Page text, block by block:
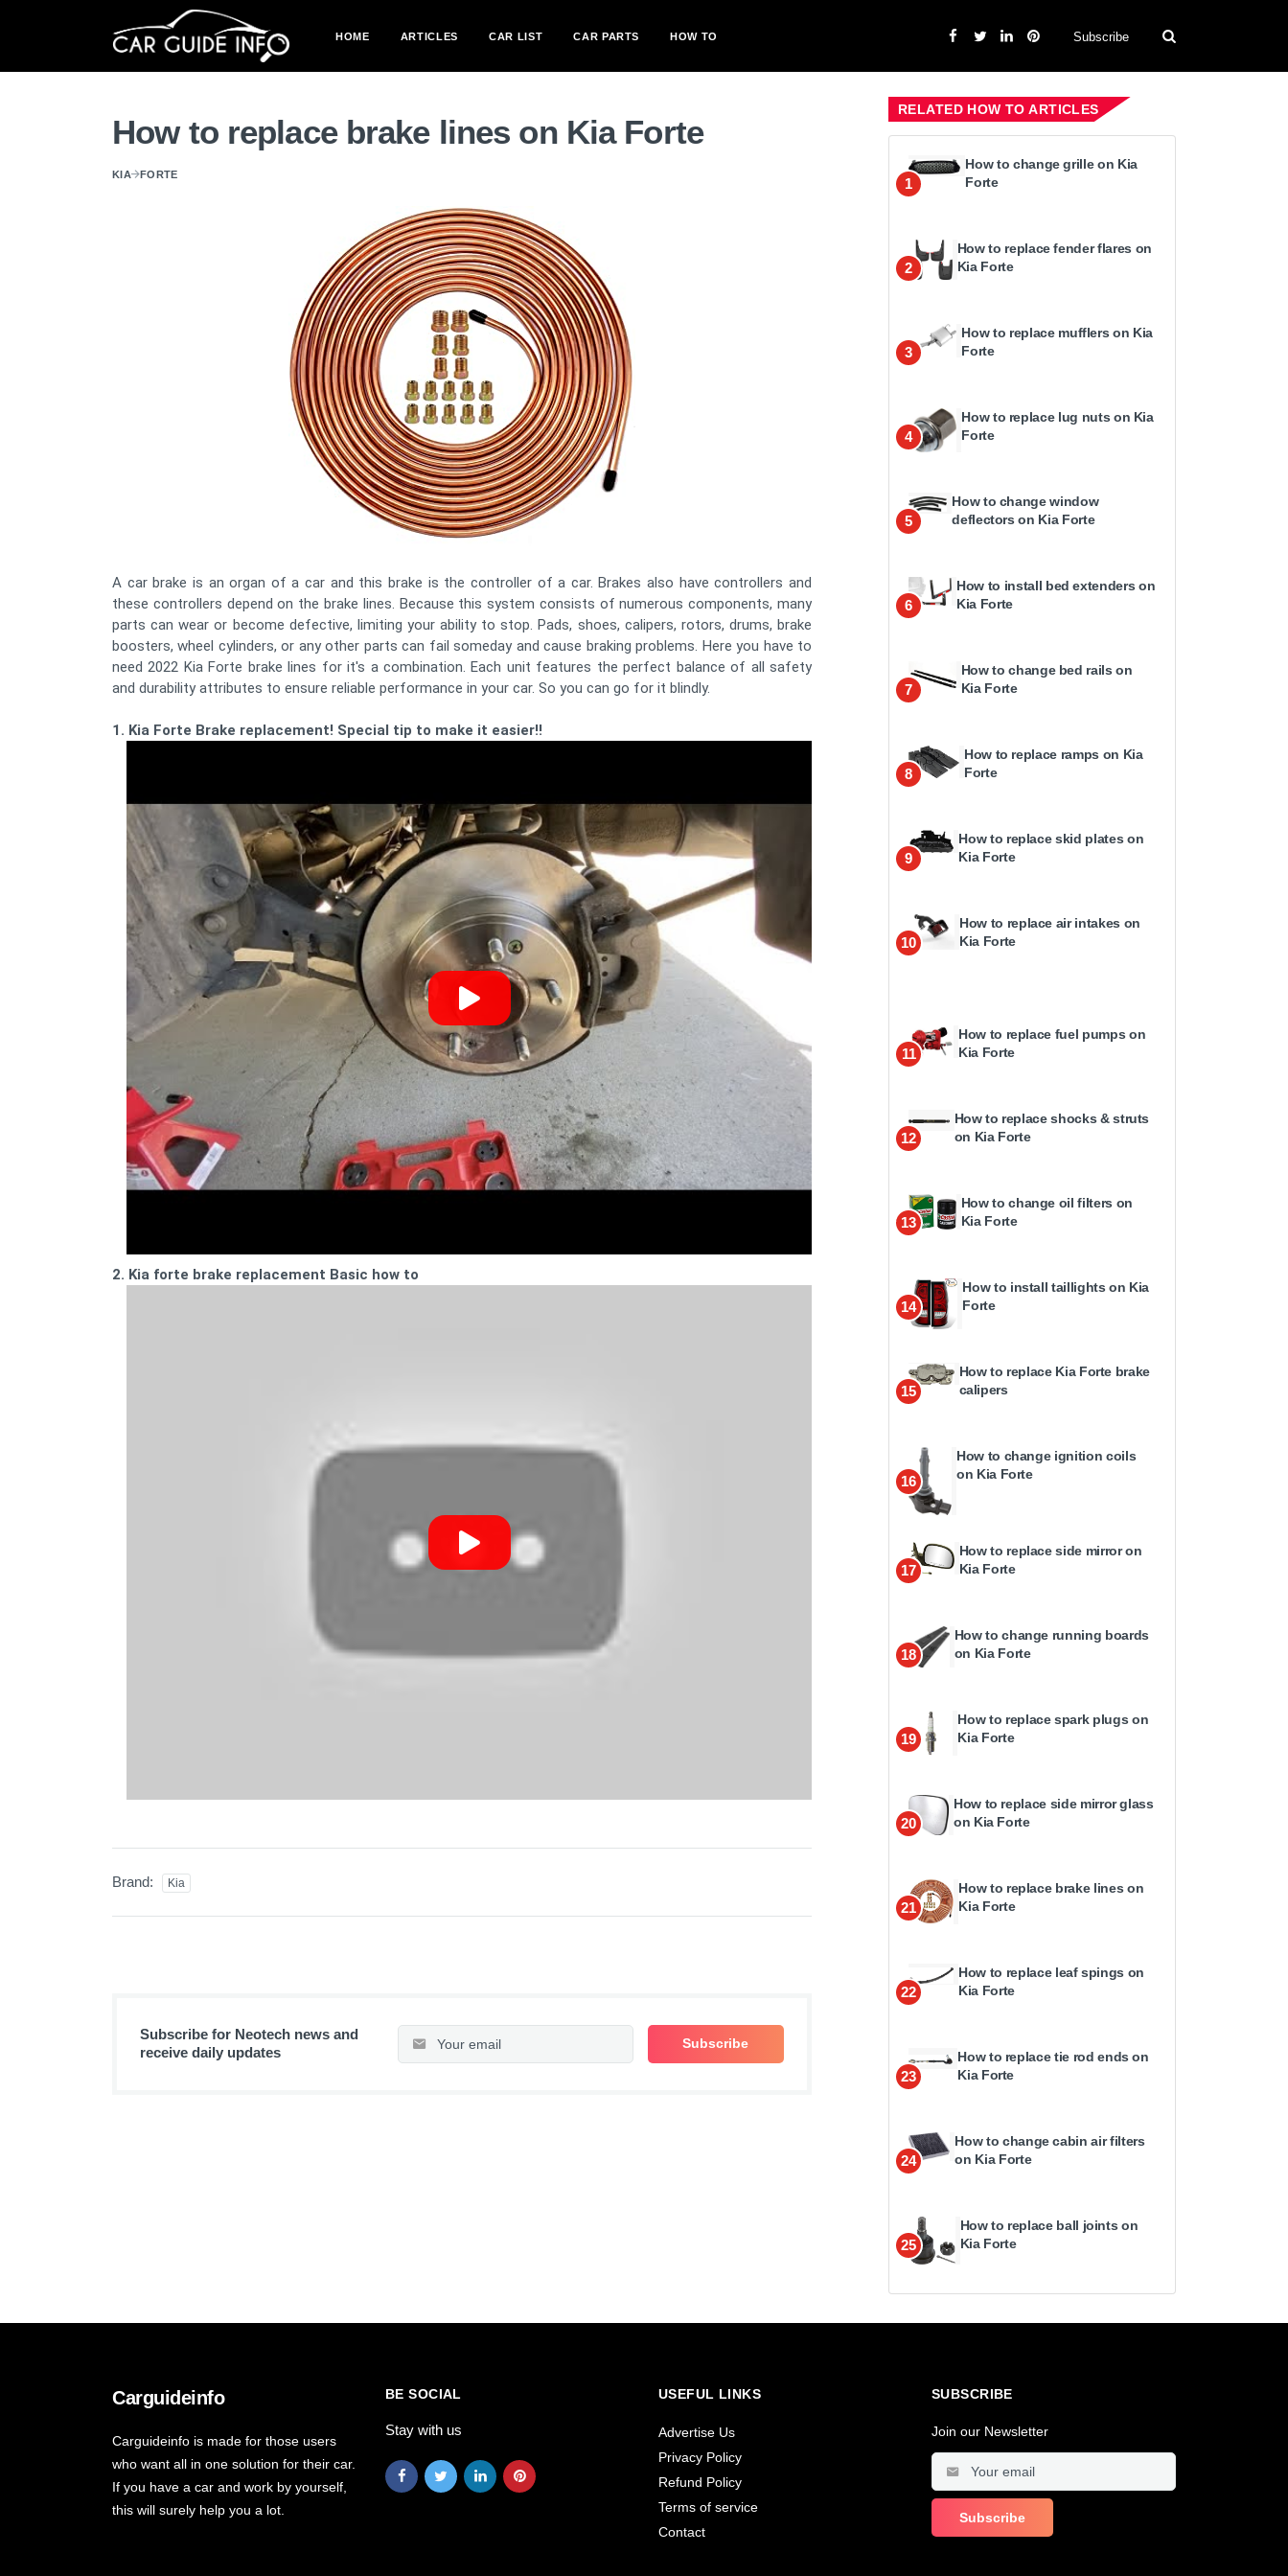
HOME ARTICLES CAR LIST CAR PARTS HOW TO Subscribe
How to replace brake lines on Kia Forte
KIA FORTE
A car brake is an organ of a car and this brake is the controller of a car. Brakes also have controllers and
these controllers depend on the brake lines. Because this system consists of numerous components, many
parts can wear or become defective, limiting your ability to stop. Pads, shoes, calipers, rotors, drums, brake
boosters, wheel cylinders, or any other parts can fail someday and cause braking problems. Here you have to
need 2022 Kia Forte brake lines for it's a combination. Each unit features the perfect balance of all safety
and durability attributes to ensure reliable performance in your car. So you can go for it blindly.
1. Kia Forte Brake replacement! Special tip to make it easier!!
2. Kia forte brake replacement Basic how to
Brand: Kia
Subscribe for Neotech news and
receive daily updates
RELATED HOW TO ARTICLES
1
How to change grille on Kia
Forte
2
How to replace fender flares on
Kia Forte
3
How to replace mufflers on Kia
Forte
4
How to replace lug nuts on Kia
Forte
5
How to change window
deflectors on Kia Forte
6
How to install bed extenders on
Kia Forte
7
How to change bed rails on
Kia Forte
8
How to replace ramps on Kia
Forte
9
How to replace skid plates on
Kia Forte
10
How to replace air intakes on
Kia Forte
11
How to replace fuel pumps on
Kia Forte
12
How to replace shocks & struts
on Kia Forte
13
How to change oil filters on
Kia Forte
14
How to install taillights on Kia
Forte
15
How to replace Kia Forte brake
calipers
16
How to change ignition coils
on Kia Forte
17
How to replace side mirror on
Kia Forte
18
How to change running boards
on Kia Forte
19
How to replace spark plugs on
Kia Forte
20
How to replace side mirror glass
on Kia Forte
21
How to replace brake lines on
Kia Forte
22
How to replace leaf spings on
Kia Forte
23
How to replace tie rod ends on
Kia Forte
24
How to change cabin air filters
on Kia Forte
25
How to replace ball joints on
Kia Forte
Carguideinfo
Carguideinfo is made for those users
who want all in one solution for their car.
If you have a car and work by yourself,
this will surely help you a lot.
BE SOCIAL
Stay with us
USEFUL LINKS
Advertise Us
Privacy Policy
Refund Policy
Terms of service
Contact
SUBSCRIBE
Join our Newsletter